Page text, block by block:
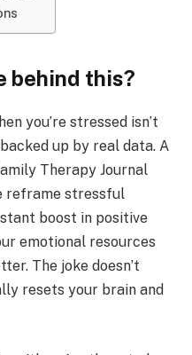
behind this?
you’re stressed isn’t
up by real data. A
Therapy Journal
reframe stressful
boost in positive
emotional resources
The joke doesn’t
resets your brain and